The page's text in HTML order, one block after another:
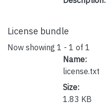
License bundle
Now showing 1 - 1 of 1
Name:
license.txt
Size:
1.83 KB